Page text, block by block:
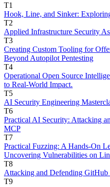
T1
Hook, Line, and Sinker:
T2
Applied Infrastructure Security
T3
Creating Custom Tooling for
Beyond Autopilot Pentesting
T4
Operational Open Source
to Real-World Impact.
T5
AI Security Engineering
T6
Practical AI Security: Attacking
MCP
T7
Practical Fuzzing: A Hands-On
Uncovering Vulnerabilities on
T8
Attacking and Defending
T9